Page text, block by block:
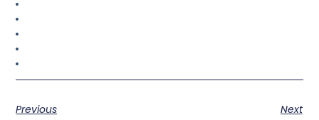
Previous
Next